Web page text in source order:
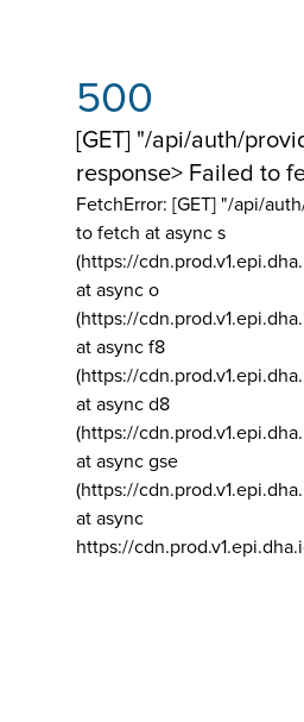
500
[GET] "/api/auth/
response> Failed to
FetchError: [GET] "/api/
to fetch at async s
(https://
at async o
(https://
at async f8
(https://
at async d8
(https://
at async gse
(https://
at async
https://